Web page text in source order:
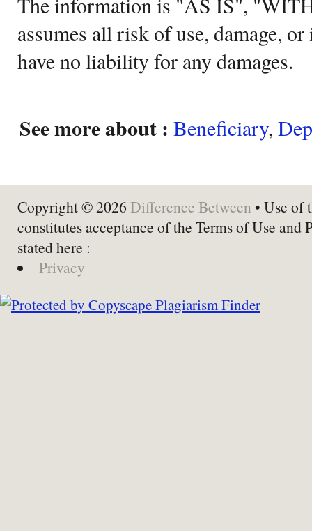
assumes all risk of use, damage,
have no liability for any damages.
See more about : Beneficiary,
Copyright © 2026 Difference Between • Use of
constitutes acceptance of the Terms of Use and
stated here :
Privacy